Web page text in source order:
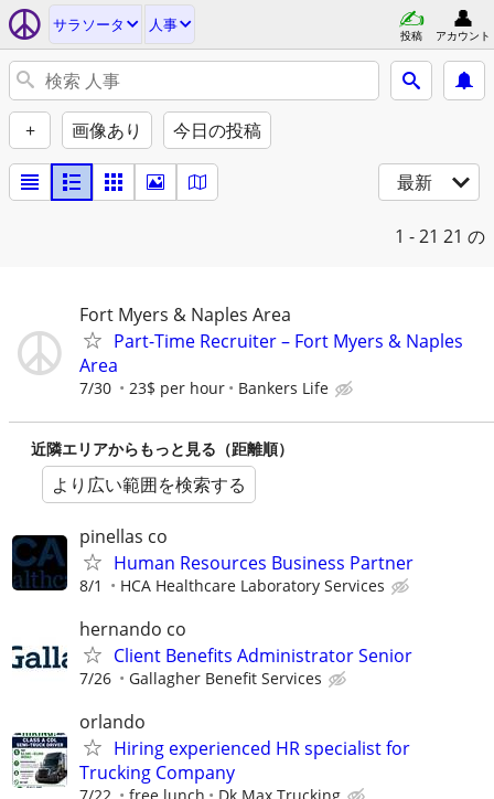
サラソータ 人事
投稿 アカウント
+ 画像あり 今日の投稿
最新
1 - 21 21 の
Fort Myers & Naples Area
Part-Time Recruiter – Fort Myers & Naples
Area
7/30 23$ per hour Bankers Life
近隣エリアからもっと見る（距離順）
より広い範囲を検索する
pinellas co
Human Resources Business Partner
8/1 HCA Healthcare Laboratory Services
hernando co
Client Benefits Administrator Senior
7/26 Gallagher Benefit Services
orlando
Hiring experienced HR specialist for
Trucking Company